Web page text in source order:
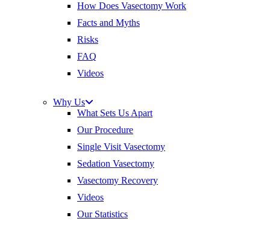
How Does Vasectomy Work
Facts and Myths
Risks
FAQ
Videos
Why Us
What Sets Us Apart
Our Procedure
Single Visit Vasectomy
Sedation Vasectomy
Vasectomy Recovery
Videos
Our Statistics